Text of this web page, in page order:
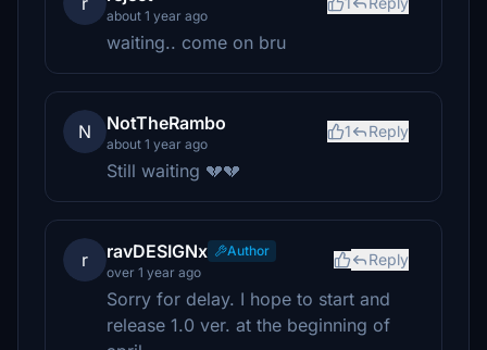
about 1 year ago
waiting.. come on bru
N NotTheRambo
about 1 year ago
1 Reply
Still waiting 💔💔
r ravDESIGNx
Author
over 1 year ago
Reply
Sorry for delay. I hope to start and
release 1.0 ver. at the beginning of